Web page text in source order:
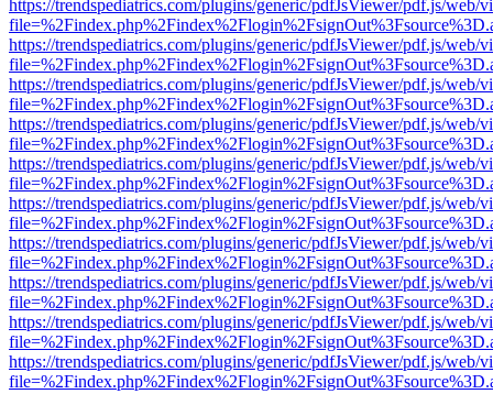
https://trendspediatrics.com/plugins/generic/pdfJsViewer/pdf.js/web/
https://trendspediatrics.com/plugins/generic/pdfJsViewer/pdf.js/web/
https://trendspediatrics.com/plugins/generic/pdfJsViewer/pdf.js/web/
https://trendspediatrics.com/plugins/generic/pdfJsViewer/pdf.js/web/
https://trendspediatrics.com/plugins/generic/pdfJsViewer/pdf.js/web/
https://trendspediatrics.com/plugins/generic/pdfJsViewer/pdf.js/web/
https://trendspediatrics.com/plugins/generic/pdfJsViewer/pdf.js/web/
https://trendspediatrics.com/plugins/generic/pdfJsViewer/pdf.js/web/
https://trendspediatrics.com/plugins/generic/pdfJsViewer/pdf.js/web/
https://trendspediatrics.com/plugins/generic/pdfJsViewer/pdf.js/web/